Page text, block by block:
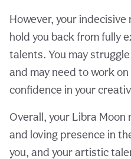
However, your
hold you back from fully
talents. You may
and may need to work
confidence in your
Overall, your Libra Moon
and loving presence in
you, and your artistic